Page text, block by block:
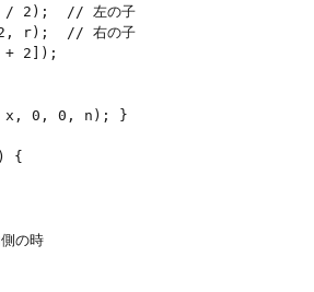
2);  // 左の子
r);  // 右の子
2]);
0, 0, n); }
{
の時